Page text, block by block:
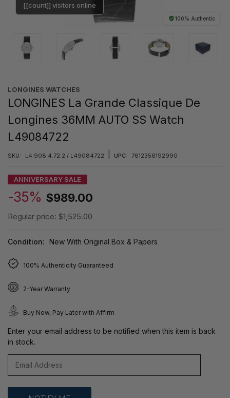
100% Authentic
[[count]] visitors online
LONGINES WATCHES
LONGINES La Grande Classique De
Longines 36MM AUTO SS Watch
L49084722
SKU: L4.908.4.72.2 / L49084722 UPC: 7612356192990
ANNIVERSARY SALE
-35% $989.00
Regular price: $1,525.00
Condition: New With Original Box & Papers
100% Authenticity Guaranteed
2-Year Warranty
Buy Now, Pay Later with Affirm
Enter your email address to be notified when this item is back
in stock.